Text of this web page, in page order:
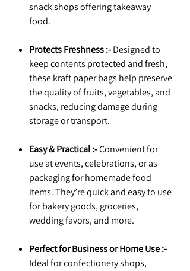
snack shops offering takeaway
food.
Protects Freshness :-Designed to
keep contents protected and fresh,
these kraft paper bags help preserve
the quality of fruits, vegetables, and
snacks, reducing damage during
storage or transport.
Easy & Practical :-Convenient for
use at events, celebrations, or as
packaging for homemade food
items. They’re quick and easy to use
for bakery goods, groceries,
wedding favors, and more.
Perfect for Business or Home Use :-
Ideal for confectionery shops,